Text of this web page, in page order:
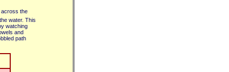
across the
water. This
watching
and
path